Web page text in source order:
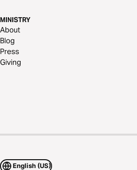
MINISTRY
About
Blog
Press
Giving
English (US)